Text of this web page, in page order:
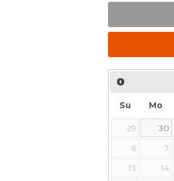
Su Mo
29 30
6 7
13 14